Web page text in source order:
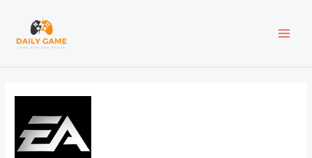
content
navigation